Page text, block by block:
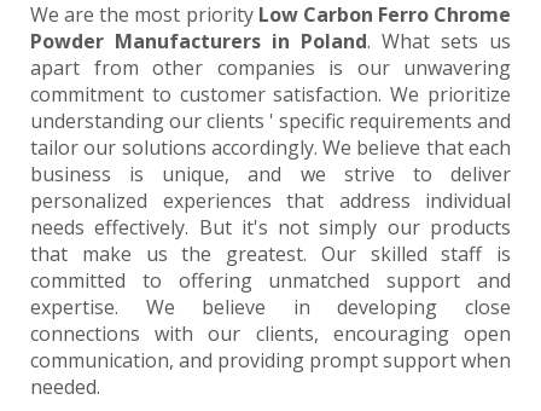
We are the most priority Low Carbon Ferro Chrome
Powder Manufacturers in Poland. What sets us
apart from other companies is our unwavering
commitment to customer satisfaction. We prioritize
understanding our clients ' specific requirements and
tailor our solutions accordingly. We believe that each
business is unique, and we strive to deliver
personalized experiences that address individual
needs effectively. But it's not simply our products
that make us the greatest. Our skilled staff is
committed to offering unmatched support and
expertise. We believe in developing close
connections with our clients, encouraging open
communication, and providing prompt support when
needed.